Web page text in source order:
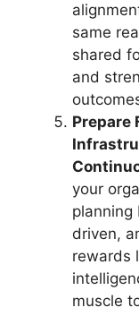
same
shared
and
Prepare
your
planning
driven,
rewards
muscle